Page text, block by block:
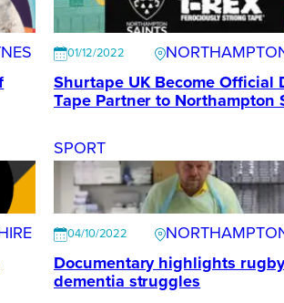
01/12/2022
Shurtape UK Become Official
Tape Partner to Northampton
SPORT
04/10/2022
Documentary highlights rugby
dementia struggles